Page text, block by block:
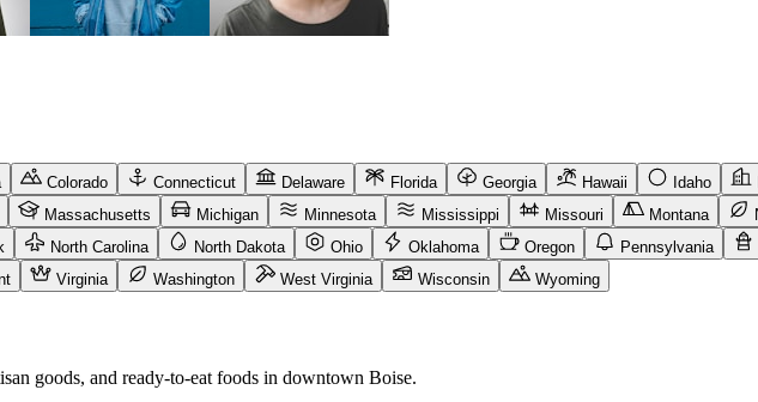
Colorado Connecticut Delaware Florida Georgia Hawaii Idaho
Massachusetts Michigan Minnesota Mississippi Missouri Montana
North Carolina North Dakota Ohio Oklahoma Oregon Pennsylvania
Virginia Washington West Virginia Wisconsin Wyoming
goods, and ready-to-eat foods in downtown Boise.